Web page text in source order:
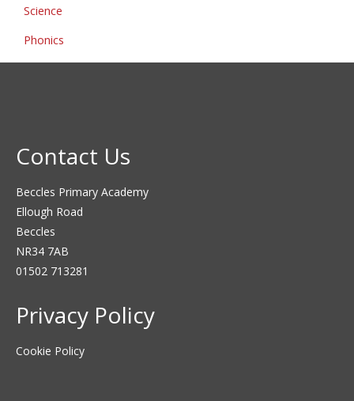
Science
Phonics
Contact Us
Beccles Primary Academy
Ellough Road
Beccles
NR34 7AB
01502 713281
Privacy Policy
Cookie Policy